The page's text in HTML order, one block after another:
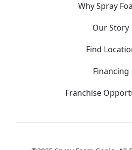
Why Spray
Our Story
Find
Financing
Franchise